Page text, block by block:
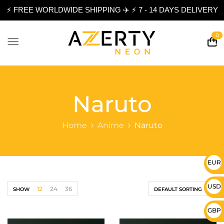
⚡ FREE WORLDWIDE SHIPPING ✈️ ⚡ 7 - 14 DAYS DELIVERY
0
Naruto
Home Anime Naruto
DEFAULT SORTING
SHOW 12 24 36
EUR
USD
GBP